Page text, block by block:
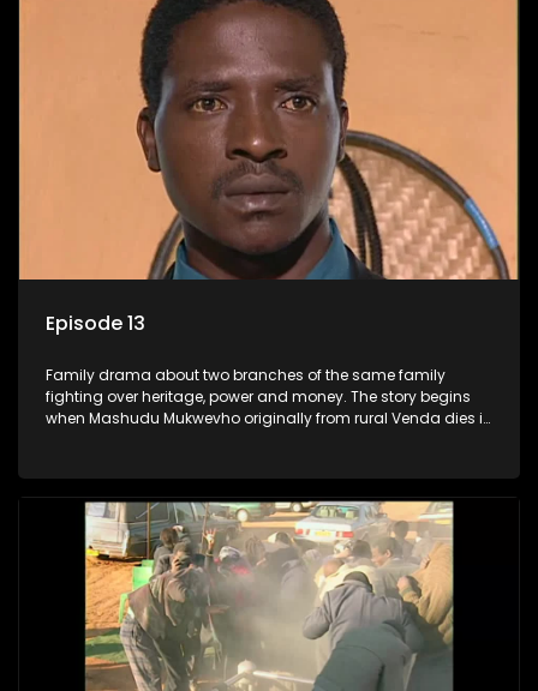
Episode 13
Family drama about two branches of the same family
fighting over heritage, power and money. The story begins
when Mashudu Mukwevho originally from rural Venda dies in
drama conspires.